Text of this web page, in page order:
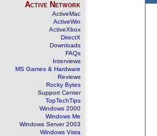
Active Network
ActiveMac
ActiveWin
ActiveXbox
DirectX
Downloads
FAQs
Interviews
MS Games & Hardware
Reviews
Rocky Bytes
Support Center
TopTechTips
Windows 2000
Windows Me
Windows Server 2003
Windows Vista